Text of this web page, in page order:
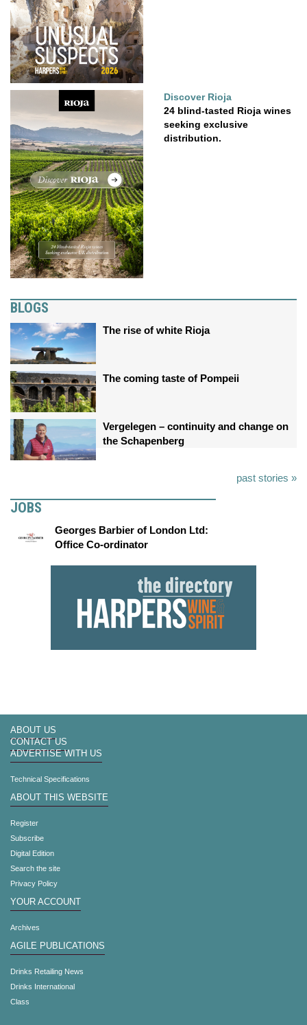
Discover Rioja
24 blind-tasted Rioja wines
seeking exclusive
distribution.
BLOGS
The rise of white Rioja
The coming taste of Pompeii
Vergelegen – continuity and change on
the Schapenberg
past stories »
JOBS
Georges Barbier of London Ltd:
Office Co-ordinator
ABOUT US
CONTACT US
ADVERTISE WITH US
Technical Specifications
ABOUT THIS WEBSITE
Register
Subscribe
Digital Edition
Search the site
Privacy Policy
YOUR ACCOUNT
Archives
AGILE PUBLICATIONS
Drinks Retailing News
Drinks International
Class